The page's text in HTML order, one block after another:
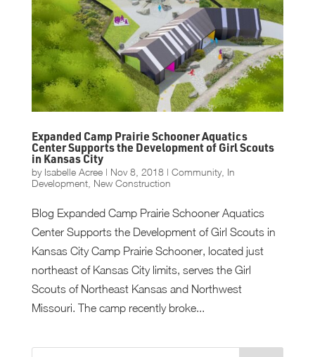
Expanded Camp Prairie Schooner Aquatics
Center Supports the Development of Girl Scouts
in Kansas City
by Isabelle Acree| Nov 8, 2018| Community, In
Development, New Construction
Blog Expanded Camp Prairie Schooner Aquatics
Center Supports the Development of Girl Scouts in
Kansas City Camp Prairie Schooner, located just
northeast of Kansas City limits, serves the Girl
Scouts of Northeast Kansas and Northwest
Missouri. The camp recently broke...